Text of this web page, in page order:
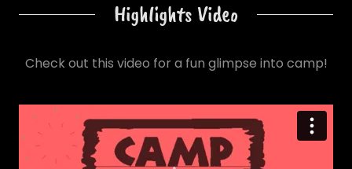
Highlights Video
Check out this video for a fun glimpse into camp!